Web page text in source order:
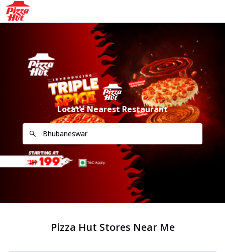
Locate Nearest Restaurant
Pizza Hut Stores Near Me